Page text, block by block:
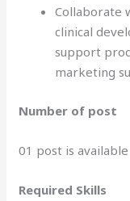
Collaborate
clinical
support
marketing
Number of post
01 post is available
Required Skills